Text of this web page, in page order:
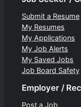
Submit a Resume
My Resumes
My Applications
My Job Alerts
My Saved Jobs
Job Board Safety
Employer /
Post a Job